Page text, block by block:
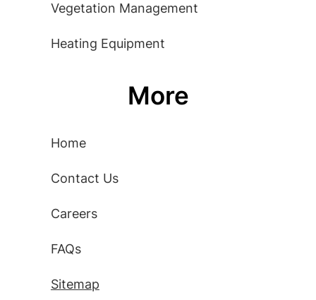
More
Vegetation Management
Heating Equipment
Home
Contact Us
Careers
FAQs
Sitemap